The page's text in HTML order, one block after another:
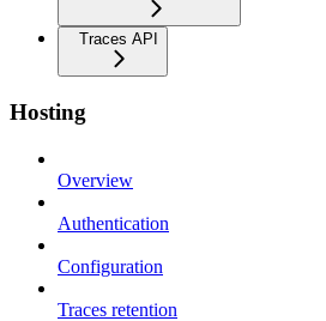
Traces API
Hosting
Overview
Authentication
Configuration
Traces retention